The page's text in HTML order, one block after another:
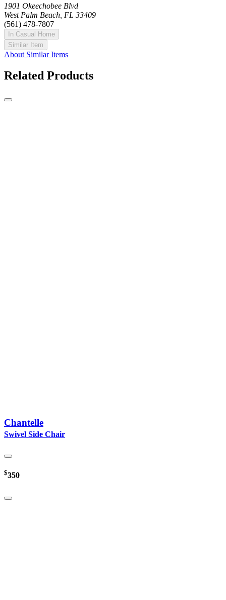
1901 Okeechobee Blvd
West Palm Beach, FL 33409
(561) 478-7807
In Casual Home
Similar Item
About Similar Items
Related Products
Chantelle
Swivel Side Chair
$350